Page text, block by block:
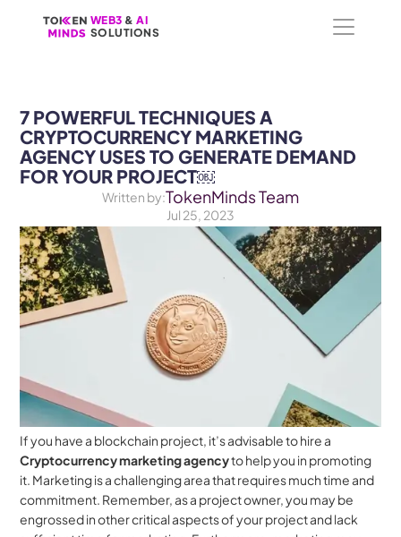
WEB3 & AI
SOLUTIONS
WEB3 & AI
SOLUTIONS
7 POWERFUL TECHNIQUES A
CRYPTOCURRENCY MARKETING
AGENCY USES TO GENERATE DEMAND
FOR YOUR PROJECT￼
Written by:TokenMinds Team
Jul 25, 2023
Cryptocurrency marketing agency to help you in promoting
it. Marketing is a challenging area that requires much time and
commitment. Remember, as a project owner, you may be
engrossed in other critical aspects of your project and lack